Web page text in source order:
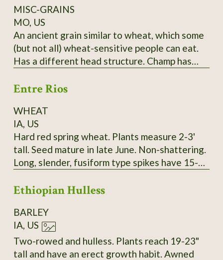
progresses, the seed stems become very tall
and sturdy. Easy to thresh and yields heavily,
even in poor soil and partial shade.
MISC-GRAINS
MO, US
An ancient grain similar to wheat, which some
(but not all) wheat-sensitive people can eat.
Has a different head structure. Champ has
planted in late fall and it does best,
kilo bags available. $10/pound
Entre Rios
WHEAT
IA, US
Hard red spring wheat. Plants measure 2-3'
tall. Seed mature in late June. Non-shattering.
Long, slender, fusiform type spikes have 15-17
are intermediate in size and vitreous. Long
spike. SSE Accession # 128073
Ethiopian Hulless
BARLEY
IA, US
Two-rowed and hulless. Plants reach 19-23"
tall and have an erect growth habit. Awned